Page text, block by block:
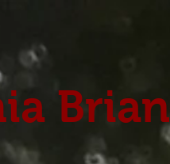
Brian